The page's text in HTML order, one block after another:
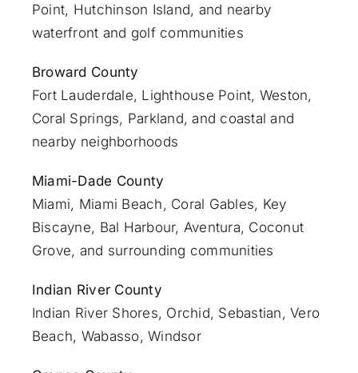
Point, Hutchinson Island, and nearby
waterfront and golf communities
Broward County
Fort Lauderdale, Lighthouse Point, Weston,
Coral Springs, Parkland, and coastal and
nearby neighborhoods
Miami-Dade County
Miami, Miami Beach, Coral Gables, Key
Biscayne, Bal Harbour, Aventura, Coconut
Grove, and surrounding communities
Indian River County
Indian River Shores, Orchid, Sebastian,Vero
Beach, Wabasso, Windsor